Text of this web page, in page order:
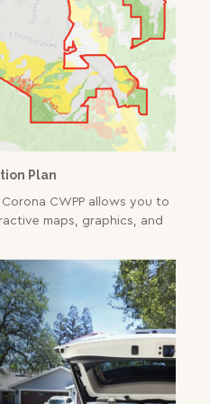
to geographic areas
fire station for emergency
Plan
CWPP allows you to
maps, graphics, and